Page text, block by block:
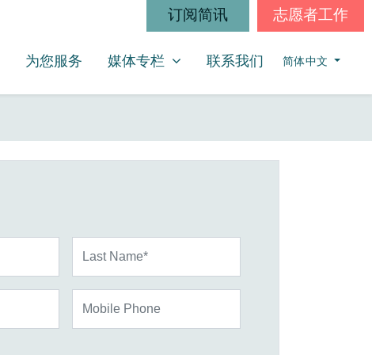
订阅简讯 志愿者工作
为您服务 媒体专栏
SHOW SUBMENU FOR
媒体专栏 联系我们 简体中文